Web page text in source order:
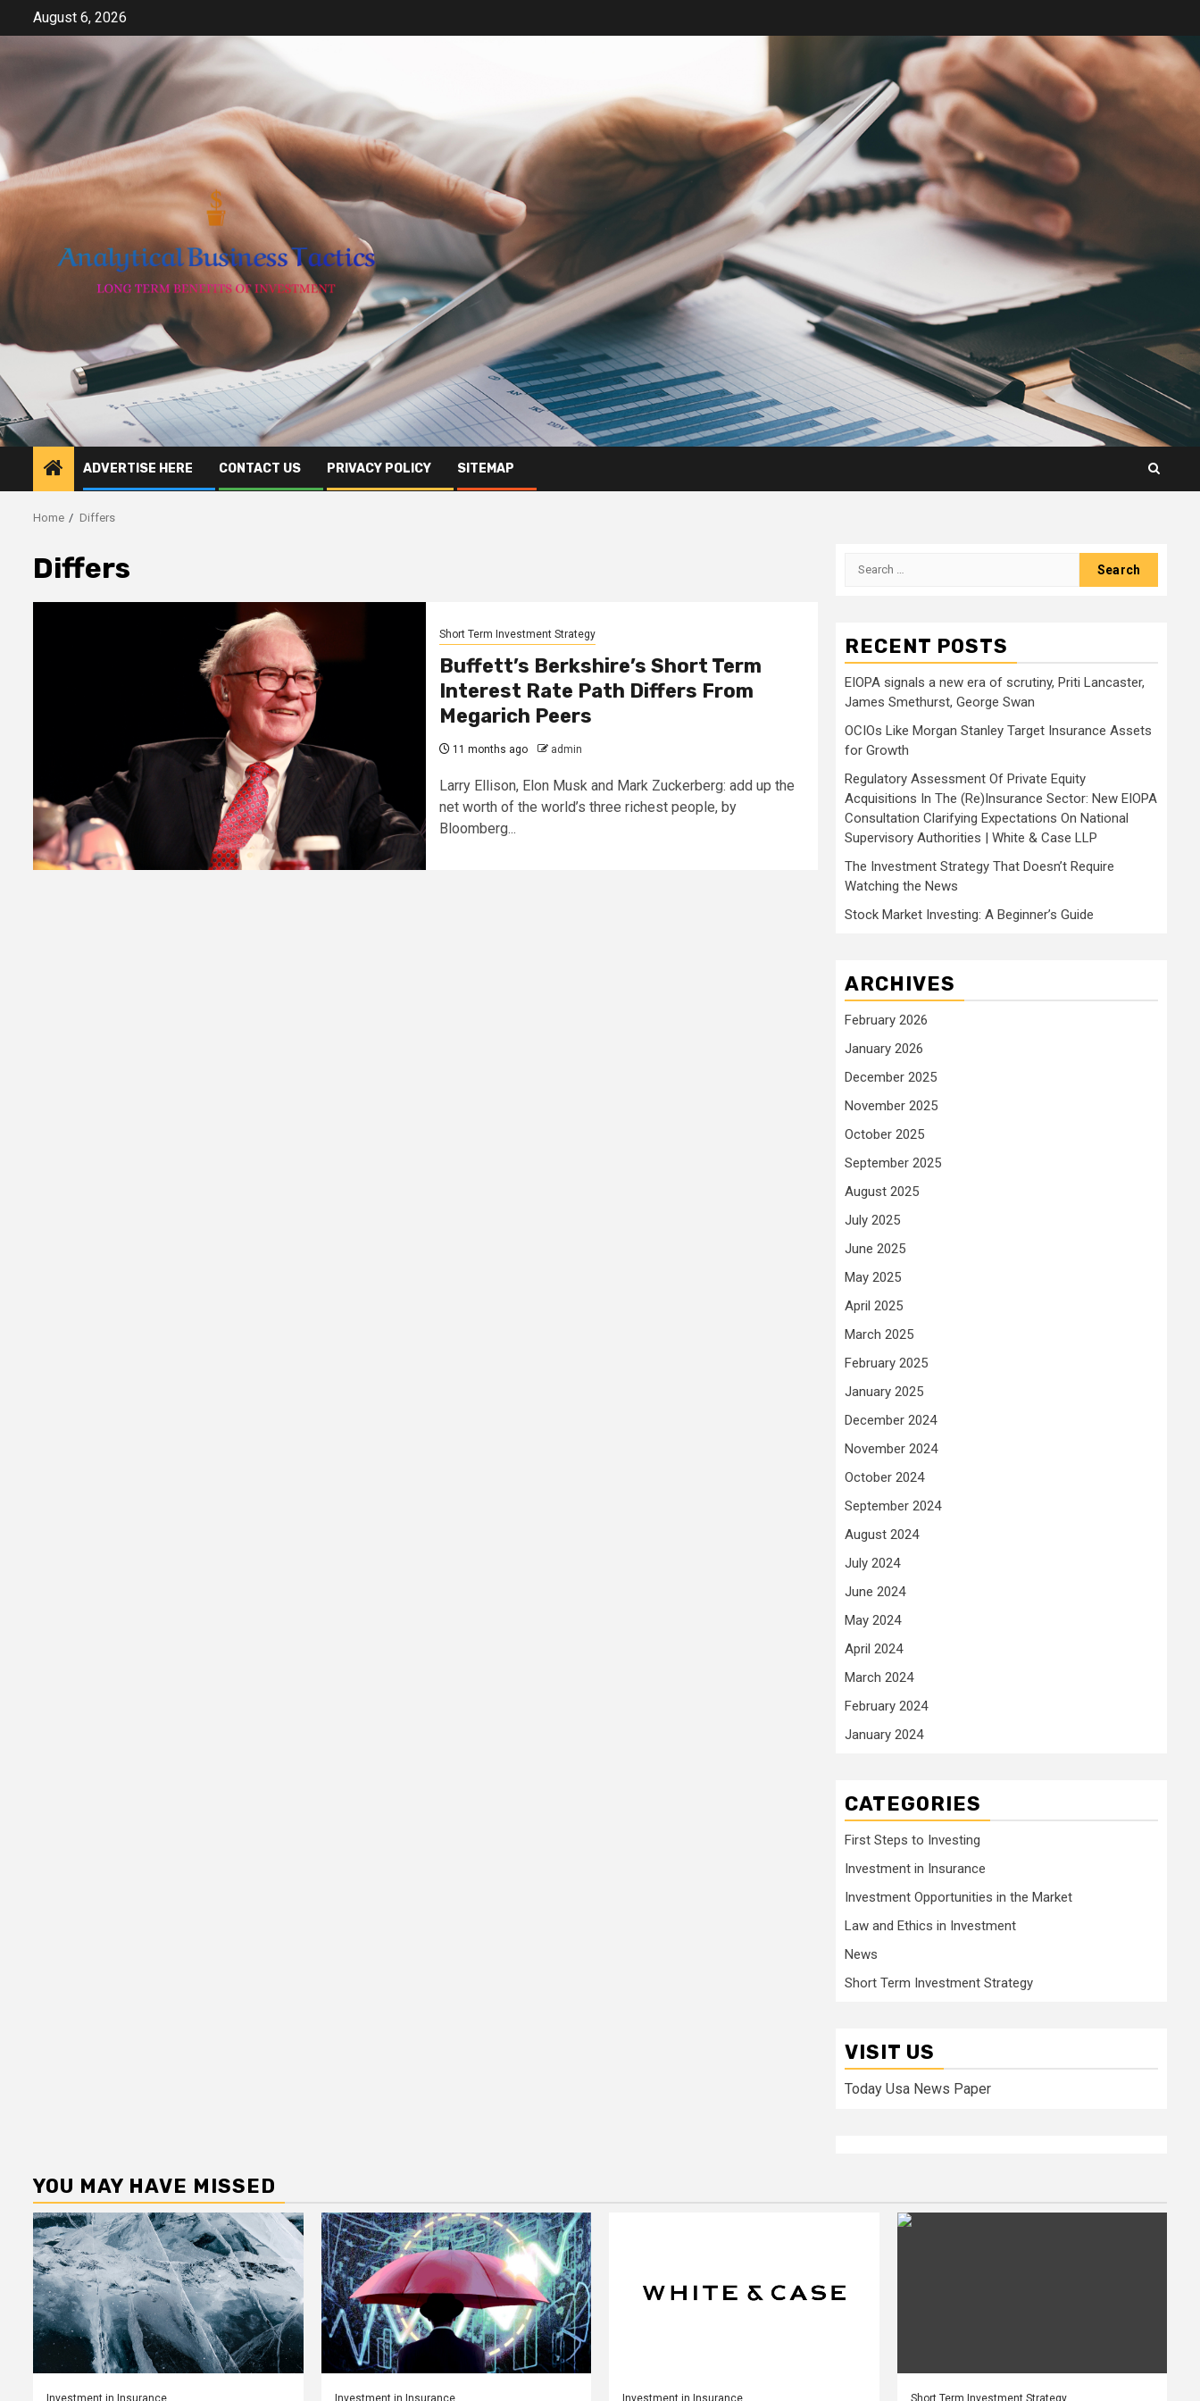
content
August 6, 2026
ADVERTISE HERE CONTACT US PRIVACY POLICY SITEMAP
Home Differs
Differs
Short Term Investment Strategy
Buffett’s Berkshire’s Short Term
Interest Rate Path Differs From
Megarich Peers
11 months ago admin
Larry Ellison, Elon Musk and Mark Zuckerberg: add up the
net worth of the world’s three richest people, by
Bloomberg...
Search
RECENT POSTS
EIOPA signals a new era of scrutiny, Priti Lancaster,
James Smethurst, George Swan
OCIOs Like Morgan Stanley Target Insurance Assets
for Growth
Regulatory Assessment Of Private Equity
Acquisitions In The (Re)Insurance Sector: New EIOPA
Consultation Clarifying Expectations On National
Supervisory Authorities | White & Case LLP
The Investment Strategy That Doesn’t Require
Watching the News
Stock Market Investing: A Beginner’s Guide
ARCHIVES
February 2026
January 2026
December 2025
November 2025
October 2025
September 2025
August 2025
July 2025
June 2025
May 2025
April 2025
March 2025
February 2025
January 2025
December 2024
November 2024
October 2024
September 2024
August 2024
July 2024
June 2024
May 2024
April 2024
March 2024
February 2024
January 2024
CATEGORIES
First Steps to Investing
Investment in Insurance
Investment Opportunities in the Market
Law and Ethics in Investment
News
Short Term Investment Strategy
VISIT US
Today Usa News Paper
YOU MAY HAVE MISSED
Investment in Insurance Investment in Insurance Investment in Insurance Short Term Investment Strategy